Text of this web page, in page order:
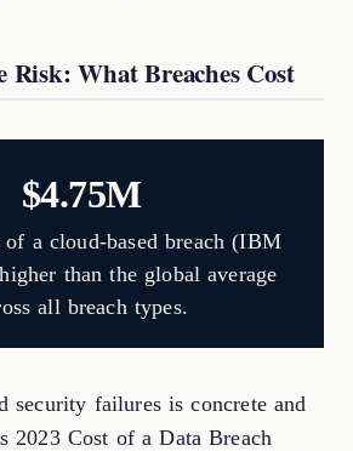
What Breaches Cost
$4.75M
of a cloud-based breach (IBM
than the global average
all breach types.
security failures is concrete and
2023 Cost of a Data Breach